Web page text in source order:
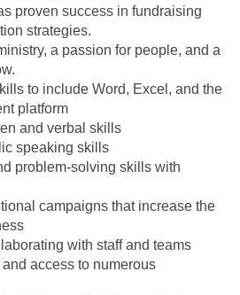
proven success in fundraising
strategies.
a passion for people, and a
to include Word, Excel, and the
platform
and verbal skills
speaking skills
problem-solving skills with
campaigns that increase the
with staff and teams
access to numerous